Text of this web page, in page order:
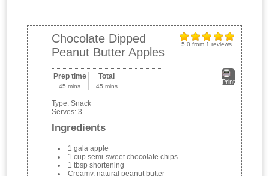
5.0 from1 reviews
Chocolate Dipped
Peanut Butter Apples
Print
Prep time
45 mins
Total
45 mins
Type:Snack
Serves:3
Ingredients
1 gala apple
1 cup semi-sweet chocolate chips
1 tbsp shortening
Creamy, natural peanut butter